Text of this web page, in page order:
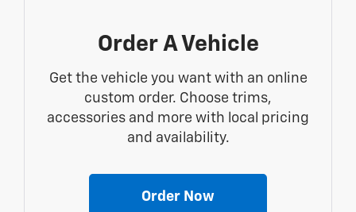
Order A Vehicle
Get the vehicle you want with an online
custom order. Choose trims,
accessories and more with local pricing
and availability.
Order Now